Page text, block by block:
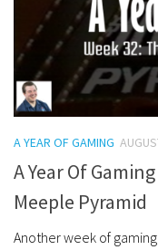
A YEAR OF GAMING
A Year Of
Meeple Pyramid
Another week of